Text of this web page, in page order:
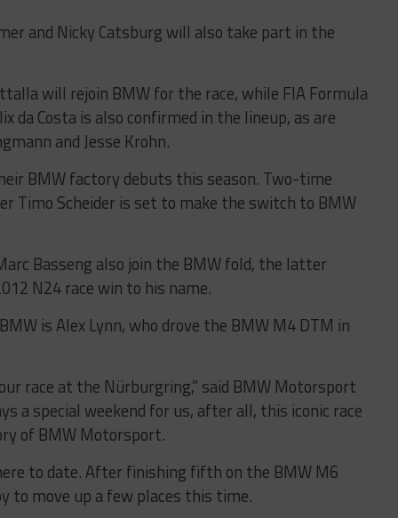
and Nicky Catsburg will also take part in the
will rejoin BMW for the race, while FIA Formula
da Costa is also confirmed in the lineup, as are
and Jesse Krohn.
BMW factory debuts this season. Two-time
Timo Scheider is set to make the switch to BMW
Basseng also join the BMW fold, the latter
N24 race win to his name.
is Alex Lynn, who drove the BMW M4 DTM in
race at the Nürburgring,” said BMW Motorsport
a special weekend for us, after all, this iconic race
of BMW Motorsport.
to date. After finishing fifth on the BMW M6
to move up a few places this time.